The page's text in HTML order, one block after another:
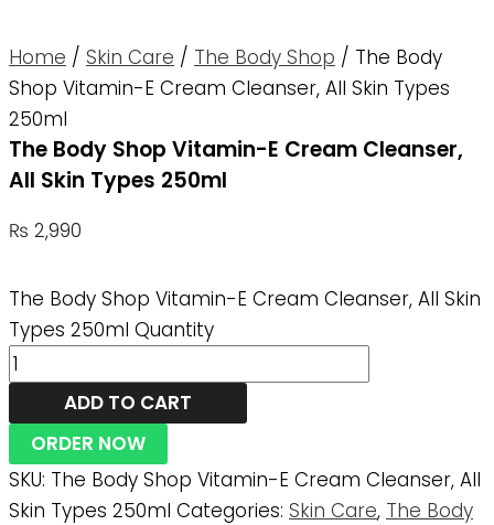
Home / Skin Care / The Body Shop / The Body
Shop Vitamin-E Cream Cleanser, All Skin Types
250ml
The Body Shop Vitamin-E Cream Cleanser,
All Skin Types 250ml
₨ 2,990
The Body Shop Vitamin-E Cream Cleanser, All Skin
Types 250ml Quantity
ADD TO CART
ORDER NOW
SKU: The Body Shop Vitamin-E Cream Cleanser, All
Skin Types 250ml Categories: Skin Care, The Body